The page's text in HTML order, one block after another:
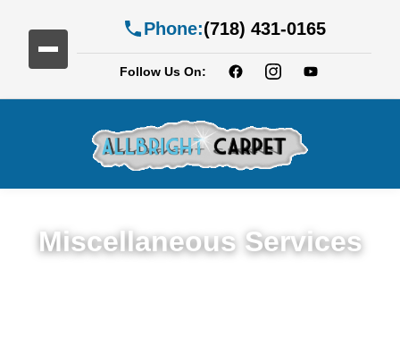
Phone:(718) 431-0165
Follow Us On:
Miscellaneous Services